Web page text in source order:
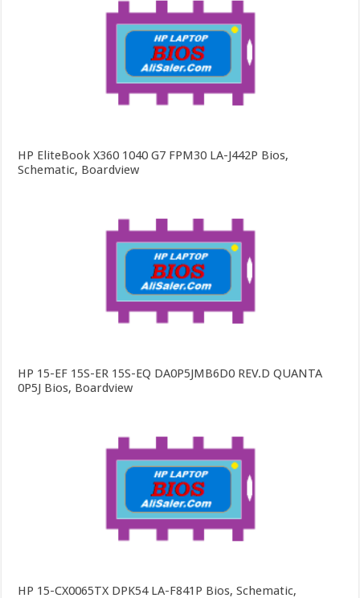
HP EliteBook X360 1040 G7 FPM30 LA-J442P Bios,
Schematic, Boardview
HP 15-EF 15S-ER 15S-EQ DA0P5JMB6D0 REV.D QUANTA
0P5J Bios, Boardview
HP 15-CX0065TX DPK54 LA-F841P Bios, Schematic,